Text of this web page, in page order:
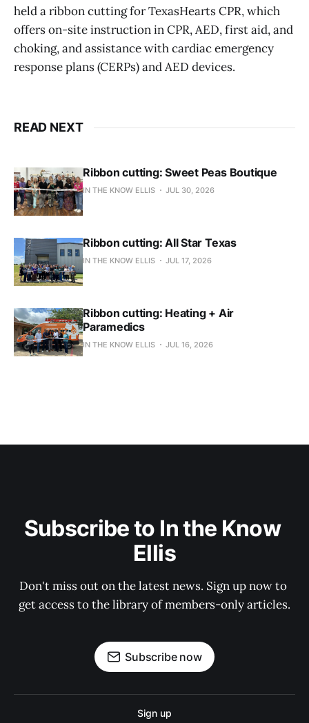
held a ribbon cutting for TexasHearts CPR, which
offers on-site instruction in CPR, AED, first aid, and
choking, and assistance with cardiac emergency
response plans (CERPs) and AED devices.
READ NEXT
Ribbon cutting: Sweet Peas Boutique
IN THE KNOW ELLIS JUL 30, 2026
Ribbon cutting: All Star Texas
IN THE KNOW ELLIS JUL 17, 2026
Ribbon cutting: Heating + Air
Paramedics
IN THE KNOW ELLIS JUL 16, 2026
Subscribe to In the Know
Ellis
Don't miss out on the latest news. Sign up now to
get access to the library of members-only articles.
Subscribe now
Sign up